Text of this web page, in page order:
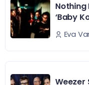
Nothing
‘Baby
Eva
Weezer